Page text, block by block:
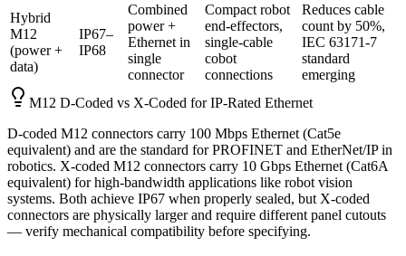
Hybrid
M12
(power +
data)
IP67–
IP68
Combined
power +
Ethernet in
single
connector
Compact robot
end-effectors,
single-cable
cobot
connections
Reduces cable
count by 50%,
IEC 63171-7
standard
emerging
M12 D-Coded vs X-Coded for IP-Rated Ethernet
D-coded M12 connectors carry 100 Mbps Ethernet (Cat5e
equivalent) and are the standard for PROFINET and EtherNet/IP in
robotics. X-coded M12 connectors carry 10 Gbps Ethernet (Cat6A
equivalent) for high-bandwidth applications like robot vision
systems. Both achieve IP67 when properly sealed, but X-coded
connectors are physically larger and require different panel cutouts
— verify mechanical compatibility before specifying.